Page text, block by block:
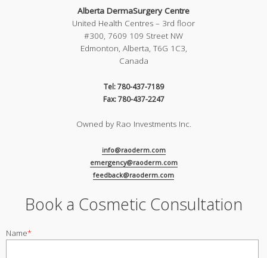
Alberta DermaSurgery Centre
United Health Centres – 3rd floor
#300, 7609 109 Street NW
Edmonton, Alberta, T6G 1C3,
Canada
Tel: 780-437-7189
Fax: 780-437-2247
Owned by Rao Investments Inc.
info@raoderm.com
emergency@raoderm.com
feedback@raoderm.com
Book a Cosmetic Consultation
Name*